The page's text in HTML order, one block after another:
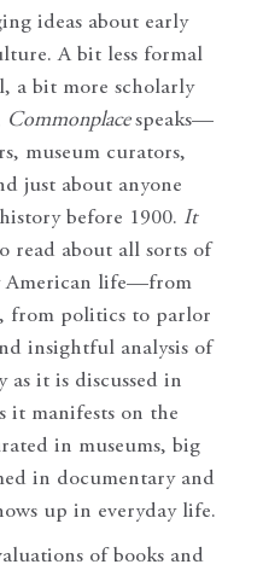
ideas about early
A bit less formal
a bit more scholarly
Commonplace speaks—
museum curators,
just about anyone
before 1900. It
read about all sorts of
American life—from
from politics to parlor
insightful analysis of
as it is discussed in
it manifests on the
in museums, big
in documentary and
up in everyday life.
of books and